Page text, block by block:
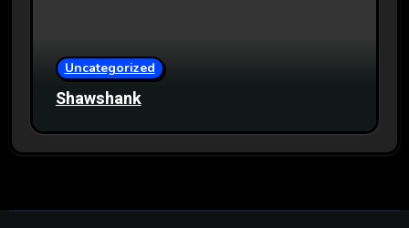
Uncategorized
Shawshank